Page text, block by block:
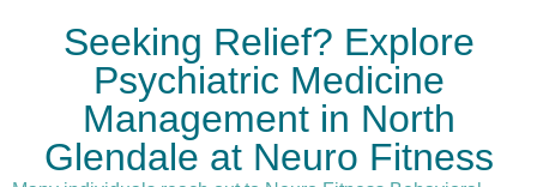
Seeking Relief? Explore
Psychiatric Medicine
Management in North
Glendale at Neuro Fitness